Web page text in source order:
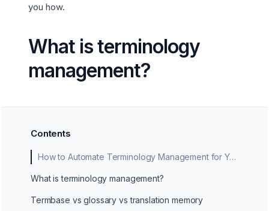
you how.
What is terminology
management?
Contents
How to Automate Terminology Management for Your Business
What is terminology management?
Termbase vs glossary vs translation memory